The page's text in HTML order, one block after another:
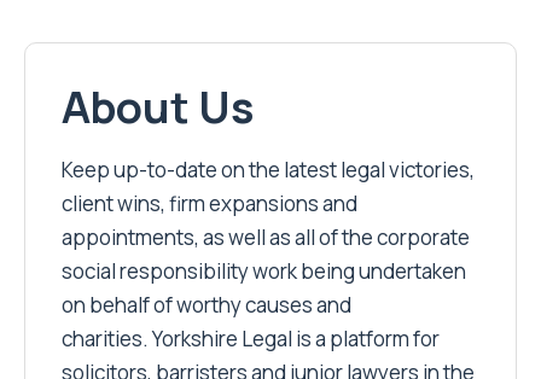
About Us
Keep up-to-date on the latest legal victories,
client wins, firm expansions and
appointments, as well as all of the corporate
social responsibility work being undertaken
on behalf of worthy causes and
charities. Yorkshire Legal is a platform for
solicitors, barristers and junior lawyers in the